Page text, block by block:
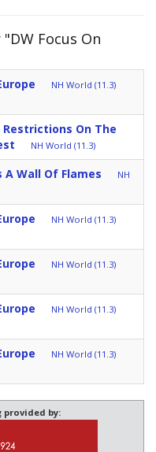
Focus On
NH World (11.3)
On The
NH World (11.3)
Wall Of Flames
NH
NH World (11.3)
NH World (11.3)
NH World (11.3)
NH World (11.3)
provided by: